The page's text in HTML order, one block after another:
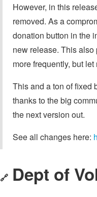
However, in this
removed. As a
donation button in the
new release. This
more frequently, but
This and a ton of fixed
thanks to the big
the next version out.
See all changes here:
🔗 Dept of